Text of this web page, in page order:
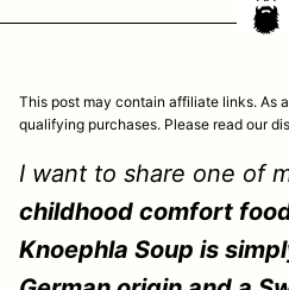
This post may contain affiliate links. As
qualifying purchases. Please read our
I want to share one of
childhood comfort
Knoephla Soup is